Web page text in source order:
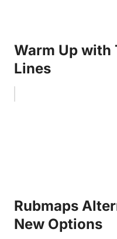
Warm Up with
Lines
Rubmaps
New Options